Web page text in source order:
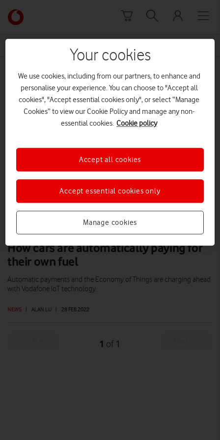
Link
back
to
Vodafone
homepage
electric car
How cars are automatically paying for
their own fuel
NEWS | ALAN LU | 28 FEB 2022
Automatic payments and the Economy of Things are charging ahead
with Vodafone IoT technology.
1 of 1
Your cookies
We use cookies, including from our partners, to enhance and
personalise your experience. You can choose to "Accept all
cookies", "Accept essential cookies only", or select “Manage
Cookies” to view our Cookie Policy and manage any non-
essential cookies. Cookie policy
Manage cookies
Accept essential cookies only
Accept all cookies